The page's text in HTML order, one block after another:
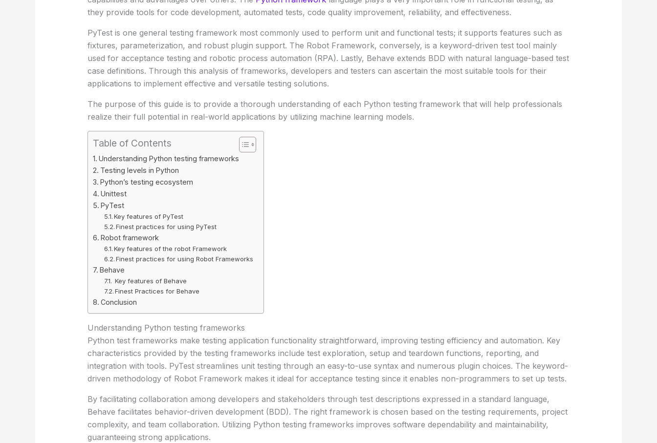
they provide tools for code development, automated tests, code quality improvement, reliability, and effectiveness.
PyTest is one general testing framework most commonly used to perform unit and functional tests; it supports features such as
fixtures, parameterization, and robust plugin support. The Robot Framework, conversely, is a keyword-driven test tool mainly
used for acceptance testing and robotic process automation (RPA). Lastly, Behave extends BDD with natural language-based test
case definitions. Through this analysis of frameworks, developers and testers can ascertain the most suitable tools for their
applications to implement effective and versatile testing solutions.
The purpose of this guide is to provide a thorough understanding of each Python testing framework that will help professionals
realize their full potential in real-world applications by utilizing machine learning models.
Table of Contents
Understanding Python testing frameworks
Testing levels in Python
Python’s testing ecosystem
Unittest
PyTest
Key features of PyTest
Finest practices for using PyTest
Robot framework
Key features of the robot Framework
Finest practices for using Robot Frameworks
Behave
Key features of Behave
Finest Practices for Behave
Conclusion
Understanding Python testing frameworks
Python test frameworks make testing application functionality straightforward, improving testing efficiency and automation. Key
characteristics provided by the testing frameworks include test exploration, setup and teardown functions, reporting, and
integration with tools. PyTest streamlines unit testing through an easy-to-use syntax and numerous plugin choices. The keyword-
driven methodology of Robot Framework makes it ideal for acceptance testing since it enables non-programmers to set up tests.
By facilitating collaboration among developers and stakeholders through test descriptions expressed in a standard language,
Behave facilitates behavior-driven development (BDD). The right framework is chosen based on the testing requirements, project
complexity, and team collaboration. Utilizing Python testing frameworks improves software dependability and maintainability,
guaranteeing strong applications.